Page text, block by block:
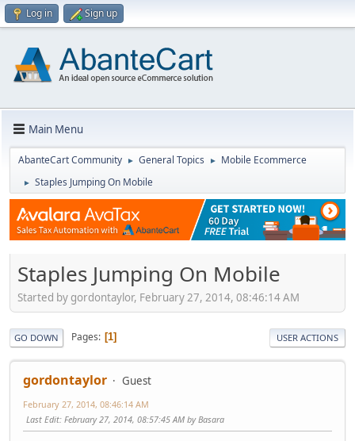
Log in Sign up
Main Menu
AbanteCart Community ► General Topics ► Mobile Ecommerce
► Staples Jumping On Mobile
Staples Jumping On Mobile
Started by gordontaylor, February 27, 2014, 08:46:14 AM
GO DOWN Pages 1 USER ACTIONS
gordontaylor Guest
February 27, 2014, 08:46:14 AM
Last Edit: February 27, 2014, 08:57:45 AM by Basara